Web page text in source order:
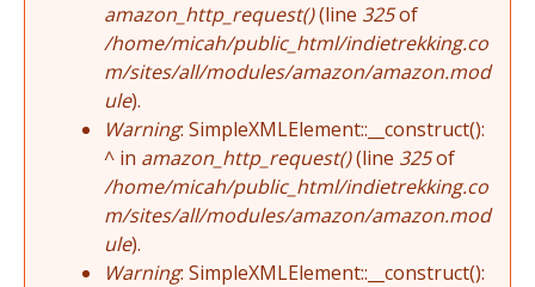
amazon_http_request()(line 325of
/home/micah/public_html/indietrekking.co
m/sites/all/modules/amazon/amazon.mod
ule).
Warning: SimpleXMLElement::__construct():
^ in amazon_http_request()(line 325of
/home/micah/public_html/indietrekking.co
m/sites/all/modules/amazon/amazon.mod
ule).
Warning: SimpleXMLElement::__construct():